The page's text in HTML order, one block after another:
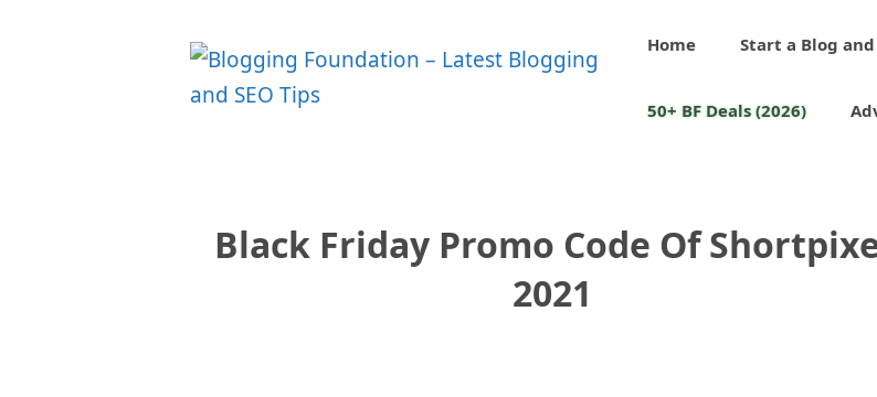
Home Start a Blog
50+ BF Deals (2026)
Black Friday Promo Code Of
2021